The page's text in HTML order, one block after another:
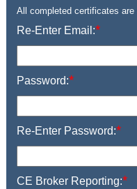
All completed certificates
Re-Enter Email:*
Password:*
Re-Enter Password:*
CE Broker Reporting:*